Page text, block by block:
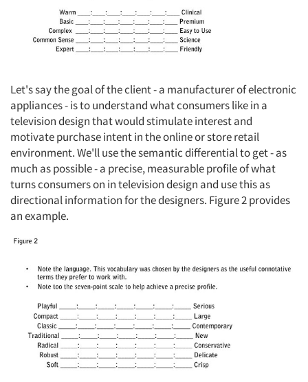
Let's say the goal of the client - a manufacturer of electronic
appliances - is to understand what consumers like in a
television design that would stimulate interest and
motivate purchase intent in the online or store retail
environment. We'll use the semantic differential to get - as
much as possible - a precise, measurable profile of what
turns consumers on in television design and use this as
directional information for the designers. Figure 2 provides
an example.